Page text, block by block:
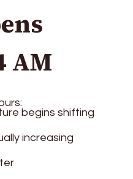
AM
begins shifting
increasing